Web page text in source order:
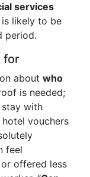
services
likely to be
period.
for
about who
is needed;
with
vouchers
feel
offered less